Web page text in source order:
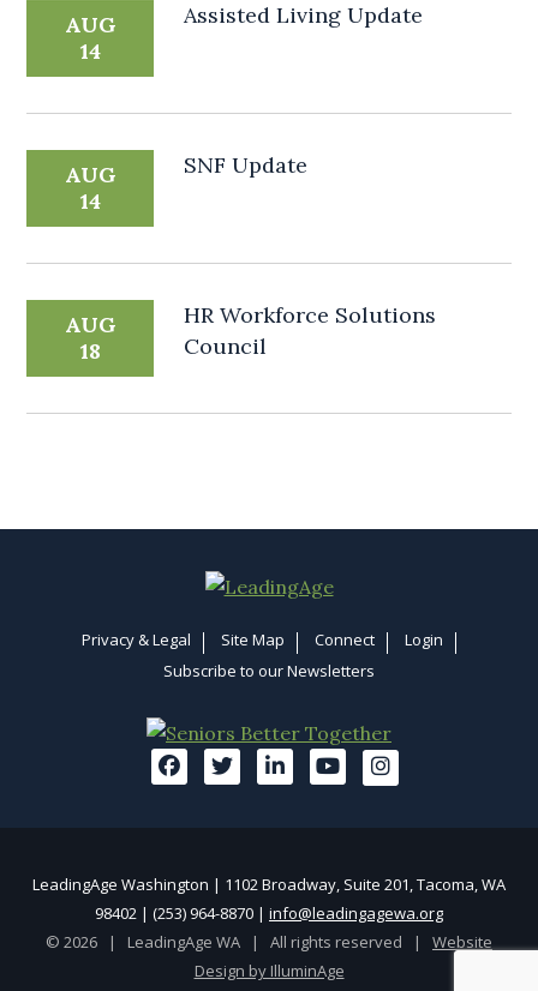
AUG
14
Assisted Living Update
AUG
14
SNF Update
AUG
18
HR Workforce Solutions
Council
Privacy & Legal Site Map Connect
Login
Subscribe to our Newsletters
LeadingAge Washington | 1102 Broadway, Suite 201, Tacoma, WA
98402 | (253) 964-8870 | info@leadingagewa.org
© 2026 | LeadingAge WA | All rights reserved | Website
Design by IlluminAge